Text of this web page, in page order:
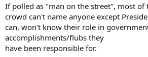
If polled as "man on the street", most of
crowd can't name anyone except
can, won't know their role in
accomplishments/flubs they
have been responsible for.